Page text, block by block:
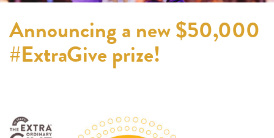
Announcing a new $50,000
#ExtraGive prize!